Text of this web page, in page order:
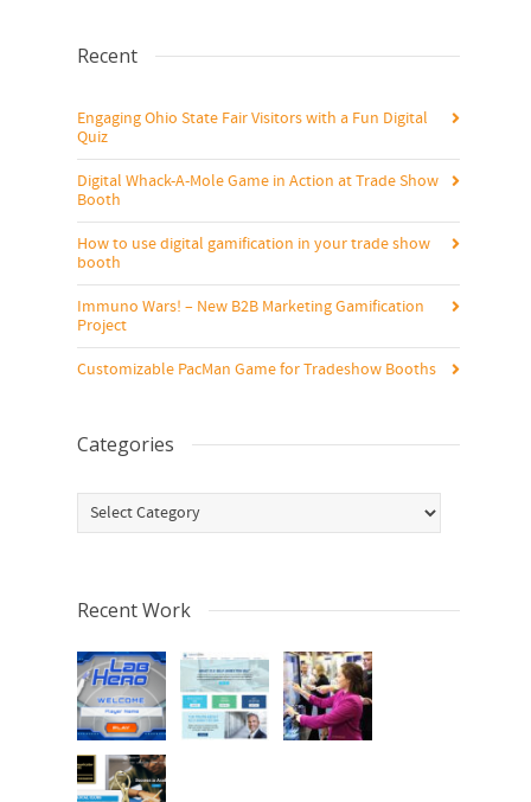
Recent
Engaging Ohio State Fair Visitors with a Fun Digital
Quiz
Digital Whack-A-Mole Game in Action at Trade Show
Booth
How to use digital gamification in your trade show
booth
Immuno Wars! – New B2B Marketing Gamification
Project
Customizable PacMan Game for Tradeshow Booths
Categories
Categories
Recent Work